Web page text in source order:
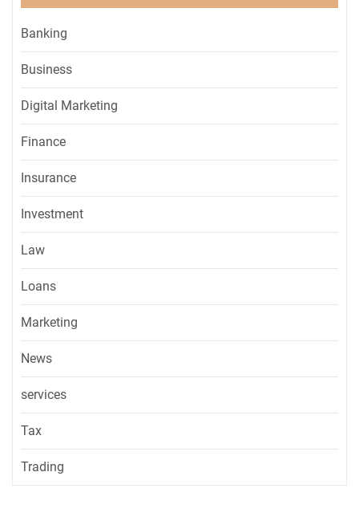
Banking
Business
Digital Marketing
Finance
Insurance
Investment
Law
Loans
Marketing
News
services
Tax
Trading